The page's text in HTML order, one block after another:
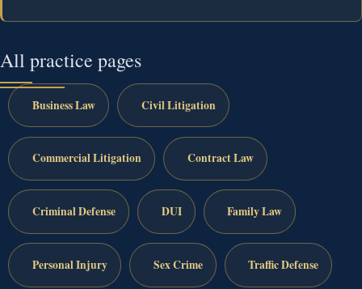
All practice pages
Business Law Civil Litigation
Commercial Litigation Contract Law
Criminal Defense DUI Family Law
Personal Injury Sex Crime Traffic Defense